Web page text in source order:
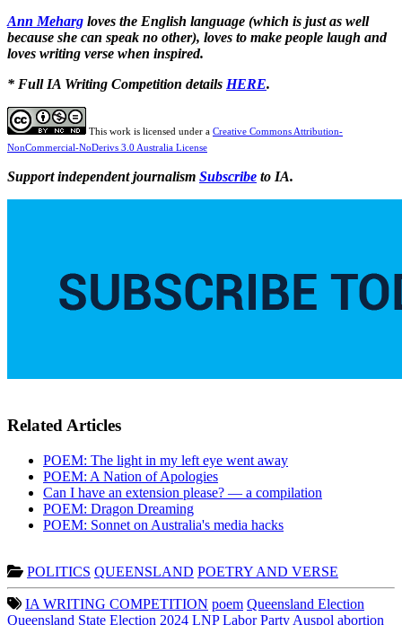
Ann Meharg loves the English language (which is just as well
because she can speak no other), loves to make people laugh and
loves writing verse when inspired.
* Full IA Writing Competition details HERE.
This work is licensed under a Creative Commons Attribution-
NonCommercial-NoDerivs 3.0 Australia License
Support independent journalism Subscribe to IA.
Related Articles
POEM: The light in my left eye went away
POEM: A Nation of Apologies
Can I have an extension please? — a compilation
POEM: Dragon Dreaming
POEM: Sonnet on Australia's media hacks
POLITICS QUEENSLAND POETRY AND VERSE
IA WRITING COMPETITION poem Queensland Election
Queensland State Election 2024 LNP Labor Party Auspol abortion